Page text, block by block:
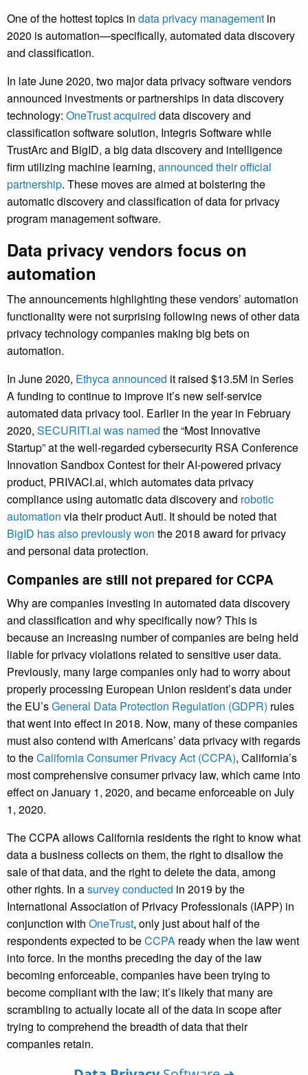
One of the hottest topics in data privacy management in
2020 is automation—specifically, automated data discovery
and classification.
In late June 2020, two major data privacy software vendors
announced investments or partnerships in data discovery
technology: OneTrust acquired data discovery and
classification software solution, Integris Software while
TrustArc and BigID, a big data discovery and intelligence
firm utilizing machine learning, announced their official
partnership. These moves are aimed at bolstering the
automatic discovery and classification of data for privacy
program management software.
Data privacy vendors focus on
automation
The announcements highlighting these vendors’ automation
functionality were not surprising following news of other data
privacy technology companies making big bets on
automation.
In June 2020, Ethyca announced it raised $13.5M in Series
A funding to continue to improve it’s new self-service
automated data privacy tool. Earlier in the year in February
2020, SECURITI.ai was named the “Most Innovative
Startup” at the well-regarded cybersecurity RSA Conference
Innovation Sandbox Contest for their AI-powered privacy
product, PRIVACI.ai, which automates data privacy
compliance using automatic data discovery and robotic
automation via their product Auti. It should be noted that
BigID has also previously won the 2018 award for privacy
and personal data protection.
Companies are still not prepared for CCPA
Why are companies investing in automated data discovery
and classification and why specifically now? This is
because an increasing number of companies are being held
liable for privacy violations related to sensitive user data.
Previously, many large companies only had to worry about
properly processing European Union resident’s data under
the EU’sGeneral Data Protection Regulation (GDPR) rules
that went into effect in 2018. Now, many of these companies
must also contend with Americans’ data privacy with regards
to theCalifornia Consumer Privacy Act (CCPA), California’s
most comprehensive consumer privacy law, which came into
effect on January 1, 2020, and became enforceable on July
1, 2020.
The CCPA allows California residents the right to know what
data a business collects on them, the right to disallow the
sale of that data, and the right to delete the data, among
other rights. In asurvey conducted in 2019 by the
International Association of Privacy Professionals (IAPP) in
conjunction with OneTrust, only just about half of the
respondents expected to beCCPA ready when the law went
into force. In the months preceding the day of the law
becoming enforceable, companies have been trying to
become compliant with the law; it’s likely that many are
scrambling to actually locate all of the data in scope after
trying to comprehend the breadth of data that their
companies retain.